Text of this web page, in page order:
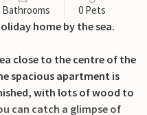
Bathrooms 0 Pets
home by the sea.
close to the centre of the
spacious apartment is
with lots of wood to
can catch a glimpse of